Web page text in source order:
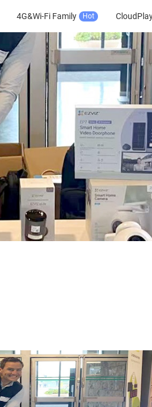
4G&Wi-Fi Family Hot